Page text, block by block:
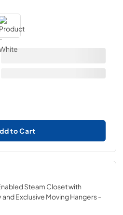
to Cart
Steam Closet with
Exclusive Moving Hangers-